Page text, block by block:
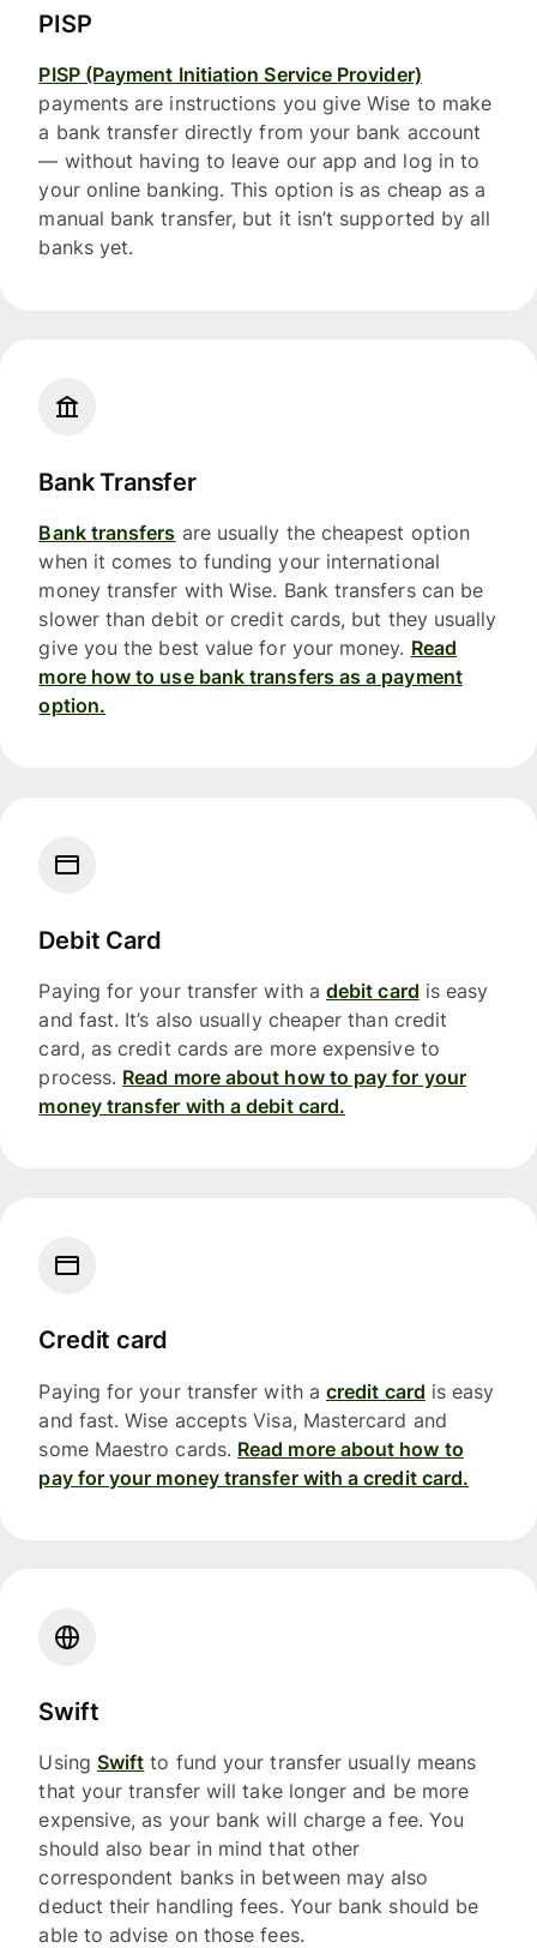
PISP
PISP (Payment Initiation Service Provider)
payments are instructions you give Wise to make
a bank transfer directly from your bank account
— without having to leave our app and log in to
your online banking. This option is as cheap as a
manual bank transfer, but it isn’t supported by all
banks yet.
Bank Transfer
Bank transfers are usually the cheapest option
when it comes to funding your international
money transfer with Wise. Bank transfers can be
slower than debit or credit cards, but they usually
give you the best value for your money. Read
more how to use bank transfers as a payment
option.
Debit Card
Paying for your transfer with a debit card is easy
and fast. It’s also usually cheaper than credit
card, as credit cards are more expensive to
process. Read more about how to pay for your
money transfer with a debit card.
Credit card
Paying for your transfer with a credit card is easy
and fast. Wise accepts Visa, Mastercard and
some Maestro cards. Read more about how to
pay for your money transfer with a credit card.
Swift
Using Swift to fund your transfer usually means
that your transfer will take longer and be more
expensive, as your bank will charge a fee. You
should also bear in mind that other
correspondent banks in between may also
deduct their handling fees. Your bank should be
able to advise on those fees.